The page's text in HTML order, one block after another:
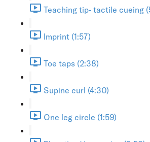
Teaching tip- tactile cueing
Imprint (1:57)
Toe taps (2:38)
Supine curl (4:30)
One leg circle (1:59)